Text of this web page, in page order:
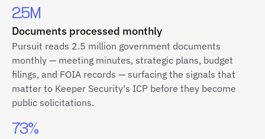
2.5M
Documents processed monthly
Pursuit reads 2.5 million government documents
monthly — meeting minutes, strategic plans, budget
filings, and FOIA records — surfacing the signals that
matter to Keeper Security's ICP before they become
public solicitations.
73%